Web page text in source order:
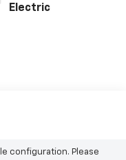
Electric
configuration. Please